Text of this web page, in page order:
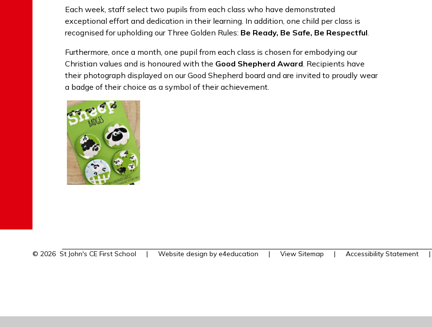
Each week, staff select two pupils from each class who have demonstrated
exceptional effort and dedication in their learning. In addition, one child per class is
recognised for upholding our Three Golden Rules: Be Ready, Be Safe, Be Respectful.
Furthermore, once a month, one pupil from each class is chosen for embodying our
Christian values and is honoured with the Good Shepherd Award. Recipients have
their photograph displayed on our Good Shepherd board and are invited to proudly wear
a badge of their choice as a symbol of their achievement.
© 2026 St John's CE First School | Website design bye4education | View Sitemap | Accessibility Statement |